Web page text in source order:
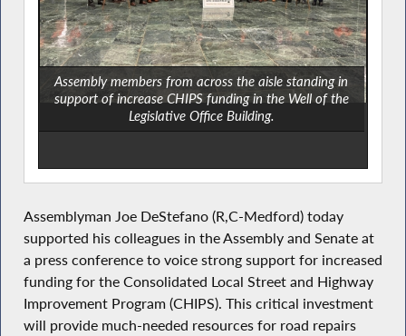
Assembly members from across the aisle standing in
support of increase CHIPS funding in the Well of the
Legislative Office Building.
Assemblyman Joe DeStefano (R,C-Medford) today
supported his colleagues in the Assembly and Senate at
a press conference to voice strong support for increased
funding for the Consolidated Local Street and Highway
Improvement Program (CHIPS). This critical investment
will provide much-needed resources for road repairs